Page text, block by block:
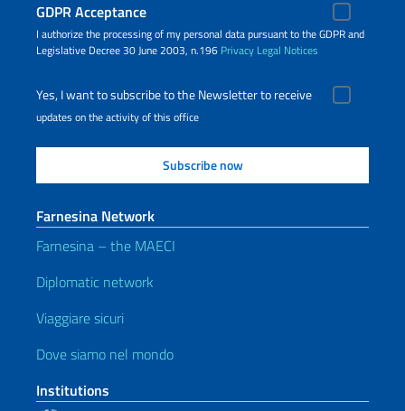
GDPR Acceptance
I authorize the processing of my personal data pursuant to the GDPR and
Legislative Decree 30 June 2003, n.196 Privacy Legal Notices
Yes, I want to subscribe to the Newsletter to receive
updates on the activity of this office
Farnesina Network
Farnesina – the MAECI
Diplomatic network
Viaggiare sicuri
Dove siamo nel mondo
Institutions